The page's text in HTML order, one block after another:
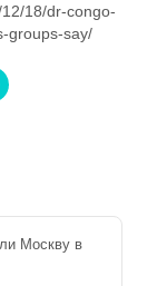
18/dr-congo-
groups-say/
Москву в